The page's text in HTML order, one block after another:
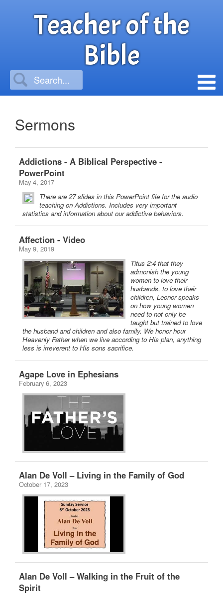
Teacher of the
Bible
Sermons
Addictions - A Biblical Perspective -
PowerPoint
May 4, 2017
There are 27 slides in this PowerPoint file for the audio
teaching on Addictions. Includes very important
statistics and information about our addictive behaviors.
Affection - Video
May 9, 2019
Titus 2:4 that they
admonish the young
women to love their
husbands, to love their
children, Leonor speaks
on how young women
need to not only be
taught but trained to love
the husband and children and also family. We honor hour
Heavenly Father when we live according to His plan, anything
less is irreverent to His sons sacrifice.
Agape Love in Ephesians
February 6, 2023
Alan De Voll – Living in the Family of God
October 17, 2023
Alan De Voll – Walking in the Fruit of the
Spirit